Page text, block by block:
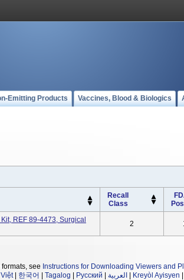
Emitting Products Vaccines, Blood & Biologics
Recall
Class
REF 89-4473, Surgical
2
see Instructions for Downloading Viewers and
| 한국어 Tagalog Русский العربية Kreyòl Ayisyen